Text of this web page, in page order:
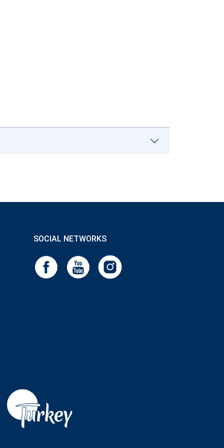
SOCIAL NETWORKS